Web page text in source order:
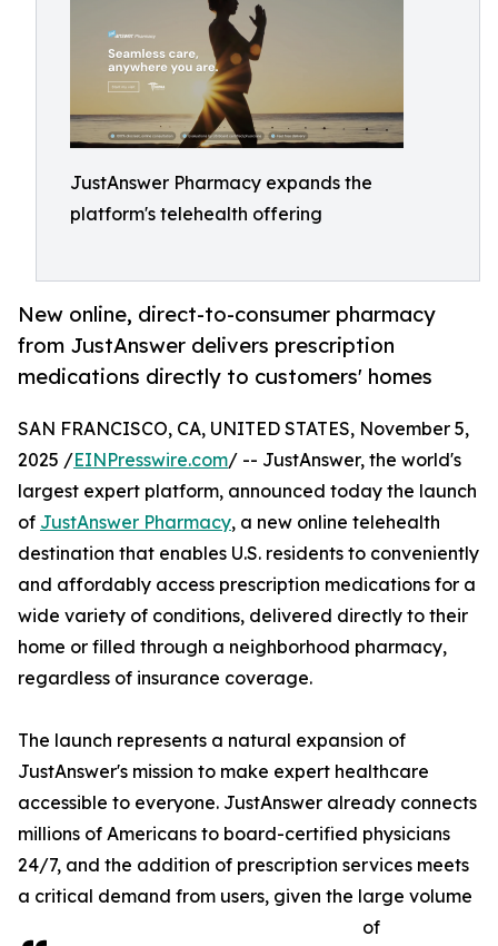
JustAnswer Pharmacy expands the
platform's telehealth offering
New online, direct-to-consumer pharmacy
from JustAnswer delivers prescription
medications directly to customers' homes
SAN FRANCISCO, CA, UNITED STATES, November 5,
2025 /EINPresswire.com/ -- JustAnswer, the world's
largest expert platform, announced today the launch
of JustAnswer Pharmacy, a new online telehealth
destination that enables U.S. residents to conveniently
and affordably access prescription medications for a
wide variety of conditions, delivered directly to their
home or filled through a neighborhood pharmacy,
regardless of insurance coverage.
The launch represents a natural expansion of
JustAnswer's mission to make expert healthcare
accessible to everyone. JustAnswer already connects
millions of Americans to board-certified physicians
24/7, and the addition of prescription services meets
a critical demand from users, given the large volume
of